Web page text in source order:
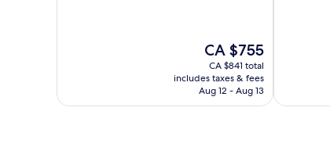
The
price
is
CA $755
CA $755
CA $841 total
includes taxes & fees
Aug 12 - Aug 13